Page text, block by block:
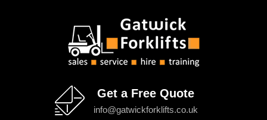
Get a Free Quote
info@gatwickforklifts.co.uk